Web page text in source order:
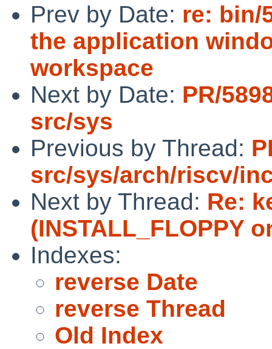
Prev by Date: re: bin/
the application
workspace
Next by Date: PR/
src/sys
Previous by Thread:
src/sys/arch/riscv/
Next by Thread: Re:
(INSTALL_FLOPPY
Indexes:
reverse Date
reverse Thread
Old Index